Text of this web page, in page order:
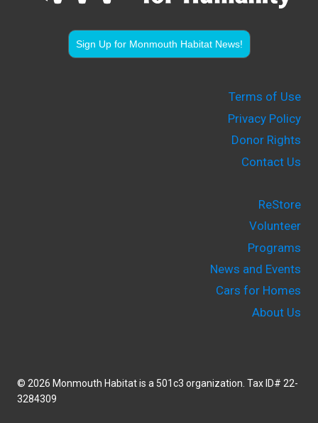
Sign Up for Monmouth Habitat News!
Terms of Use
Privacy Policy
Donor Rights
Contact Us
ReStore
Volunteer
Programs
News and Events
Cars for Homes
About Us
© 2026 Monmouth Habitat is a 501c3 organization. Tax ID# 22-
3284309